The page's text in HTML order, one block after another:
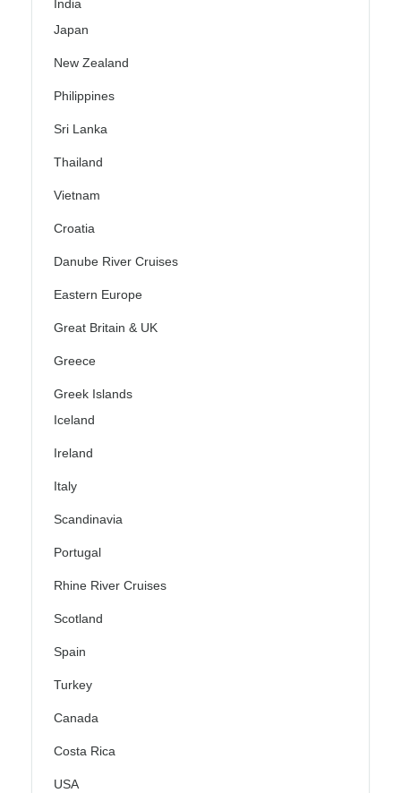
India
Japan
New Zealand
Philippines
Sri Lanka
Thailand
Vietnam
Croatia
Danube River Cruises
Eastern Europe
Great Britain & UK
Greece
Greek Islands
Iceland
Ireland
Italy
Scandinavia
Portugal
Rhine River Cruises
Scotland
Spain
Turkey
Canada
Costa Rica
USA